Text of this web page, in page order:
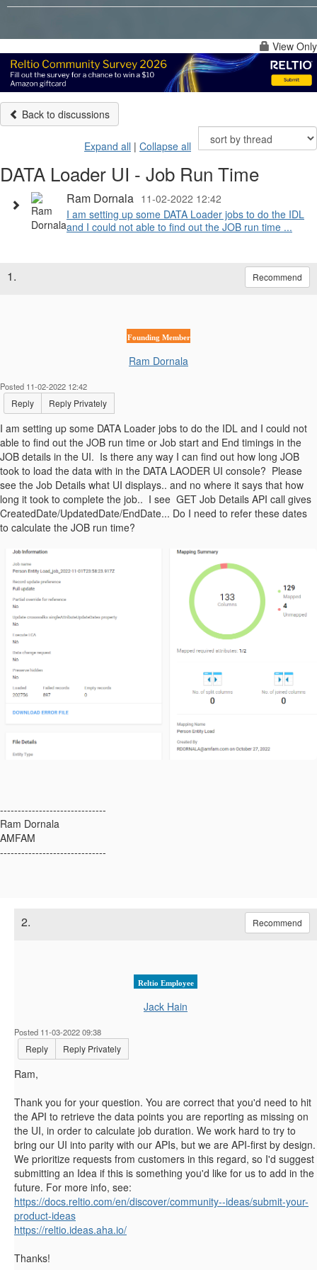
View Only
Back to discussions
Expand all | Collapse all
DATA Loader UI - Job Run Time
Ram Dornala 11-02-2022 12:42
I am setting up some DATA Loader jobs to do the IDL
and I could not able to find out the JOB run time ...
1. Recommend
Founding Member
Ram Dornala
Posted 11-02-2022 12:42
Reply Reply Privately
I am setting up some DATA Loader jobs to do the IDL and I could not
able to find out the JOB run time or Job start and End timings in the
JOB details in the UI. Is there any way I can find out how long JOB
took to load the data with in the DATA LAODER UI console? Please
see the Job Details what UI displays.. and no where it says that how
long it took to complete the job.. I see GET Job Details API call gives
CreatedDate/UpdatedDate/EndDate... Do I need to refer these dates
to calculate the JOB run time?
------------------------------
Ram Dornala
AMFAM
------------------------------
2. Recommend
Reltio Employee
Jack Hain
Posted 11-03-2022 09:38
Reply Reply Privately
Ram,
Thank you for your question. You are correct that you'd need to hit
the API to retrieve the data points you are reporting as missing on
the UI, in order to calculate job duration. We work hard to try to
bring our UI into parity with our APIs, but we are API-first by design.
We prioritize requests from customers in this regard, so I'd suggest
submitting an Idea if this is something you'd like for us to add in the
future. For more info, see:
https://docs.reltio.com/en/discover/community--ideas/submit-your-
product-ideas
https://reltio.ideas.aha.io/
Thanks!